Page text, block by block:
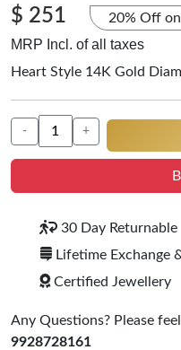
$ 251 20% Off
MRP Incl. of all taxes
Heart Style 14K Gold
- +
30 Day Returnable
Lifetime Exchange
Certified Jewellery
Any Questions? Please
9928728161